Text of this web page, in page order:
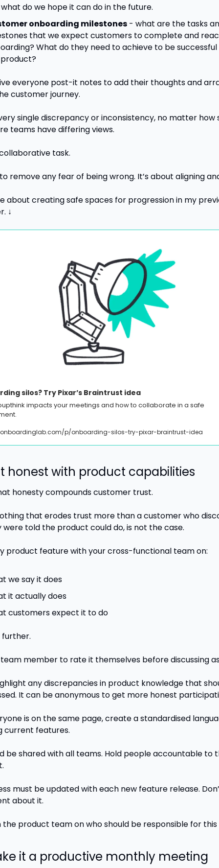
do we hope it can do in the future.
onboarding milestones - what are the tasks
that we expect customers to complete and
What do they need to achieve to be successful
everyone post-it notes to add their thoughts and
customer journey.
single discrepancy or inconsistency, no matter how
teams have differing views.
task.
remove any fear of being wrong. It’s about aligning
about creating safe spaces for progression in my
↓
silos? Try Pixar’s Braintrust idea
impacts your meetings and how to collaborate in a safe
p/onboarding-silos-try-pixar-braintrust-idea
honest with product capabilities
honesty compounds customer trust.
that erodes trust more than a customer who
told the product could do, is not the case.
product feature with your cross-functional team on:
we say it does
it actually does
customers expect it to do
further.
member to rate it themselves before discussing
any discrepancies in product knowledge that
It can be anonymous to get more honest
is on the same page, create a standardised
current features.
be shared with all teams. Hold people accountable to
must be updated with each new feature release.
about it.
the product team on who should be responsible for this
it a productive monthly meeting